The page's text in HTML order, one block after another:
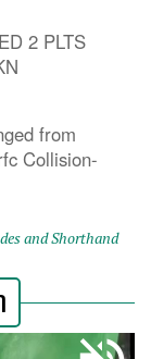
2 PLTS
from
Collision-
and Shorthand